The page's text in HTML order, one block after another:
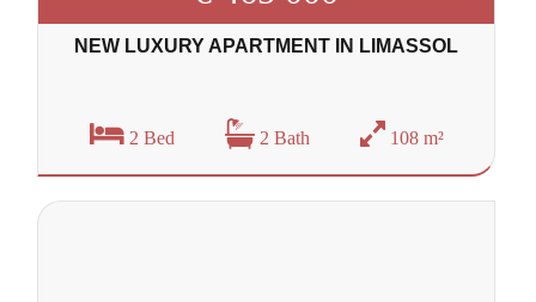
NEW LUXURY APARTMENT IN LIMASSOL
2 Bed 2 Bath 108 m²